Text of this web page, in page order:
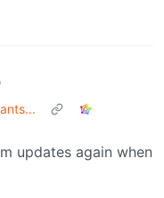
updates again when